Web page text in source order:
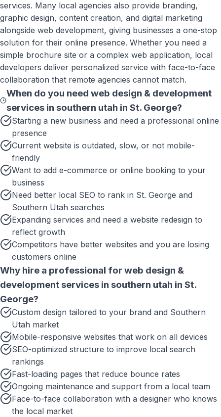
services. Many local agencies also provide branding,
graphic design, content creation, and digital marketing
alongside web development, giving businesses a one-stop
solution for their online presence. Whether you need a
simple brochure site or a complex web application, local
developers deliver personalized service with face-to-face
collaboration that remote agencies cannot match.
When do you needweb design & development
services in southern utah inSt. George?
Starting a new business and need a professional online
presence
Current website is outdated, slow, or not mobile-
friendly
Want to add e-commerce or online booking to your
business
Need better local SEO to rank in St. George and
Southern Utah searches
Expanding services and need a website redesign to
reflect growth
Competitors have better websites and you are losing
customers online
Why hire a professional for web design &
development services in southern utah in St.
George?
Custom design tailored to your brand and Southern
Utah market
Mobile-responsive websites that work on all devices
SEO-optimized structure to improve local search
rankings
Fast-loading pages that reduce bounce rates
Ongoing maintenance and support from a local team
Face-to-face collaboration with a designer who knows
the local market